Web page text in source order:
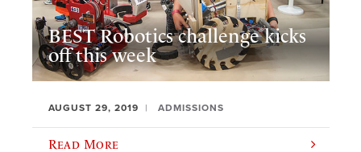
BEST Robotics challenge kicks
off this week
AUGUST 29, 2019 ADMISSIONS
Read More